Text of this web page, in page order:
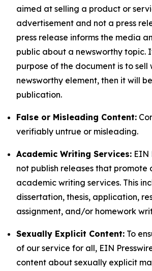
aimed at selling a product or
advertisement and not a press
press release informs the media
public about a newsworthy topic.
purpose of the document is to
newsworthy element, then it will
publication.
False or Misleading Content:
verifiably untrue or misleading.
Academic Writing Services: EIN
not publish releases that promote
academic writing services. This
dissertation, thesis, application,
assignment, and/or homework
Sexually Explicit Content: To
of our service for all, EIN
content about sexually explicit